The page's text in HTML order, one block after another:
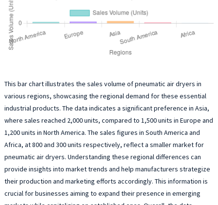
This bar chart illustrates the sales volume of pneumatic air dryers in
various regions, showcasing the regional demand for these essential
industrial products. The data indicates a significant preference in Asia,
where sales reached 2,000 units, compared to 1,500 units in Europe and
1,200 units in North America. The sales figures in South America and
Africa, at 800 and 300 units respectively, reflect a smaller market for
pneumatic air dryers. Understanding these regional differences can
provide insights into market trends and help manufacturers strategize
their production and marketing efforts accordingly. This information is
crucial for businesses aiming to expand their presence in emerging